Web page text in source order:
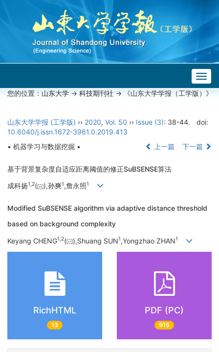
您的位置： 山东大学 -> 科技期刊社 -> 《山东大学学报（工学版）》
山东大学学报 (工学版) ›› 2020, Vol. 50 ›› Issue (3): 38-44.
doi:
10.6040/j.issn.1672-3961.0.2019.413
• 机器学习与数据挖掘 •
上一篇 下一篇
基于背景复杂度自适应距离阈值的修正SuBSENSE算法
成科扬1,2( ),孙爽1,詹永照1
Modified SuBSENSE algorithm via adaptive distance threshold
based on background complexity
Keyang CHENG1,2( ),Shuang SUN1,Yongzhao ZHAN1
RichHTML
13
PDF (PC)
915